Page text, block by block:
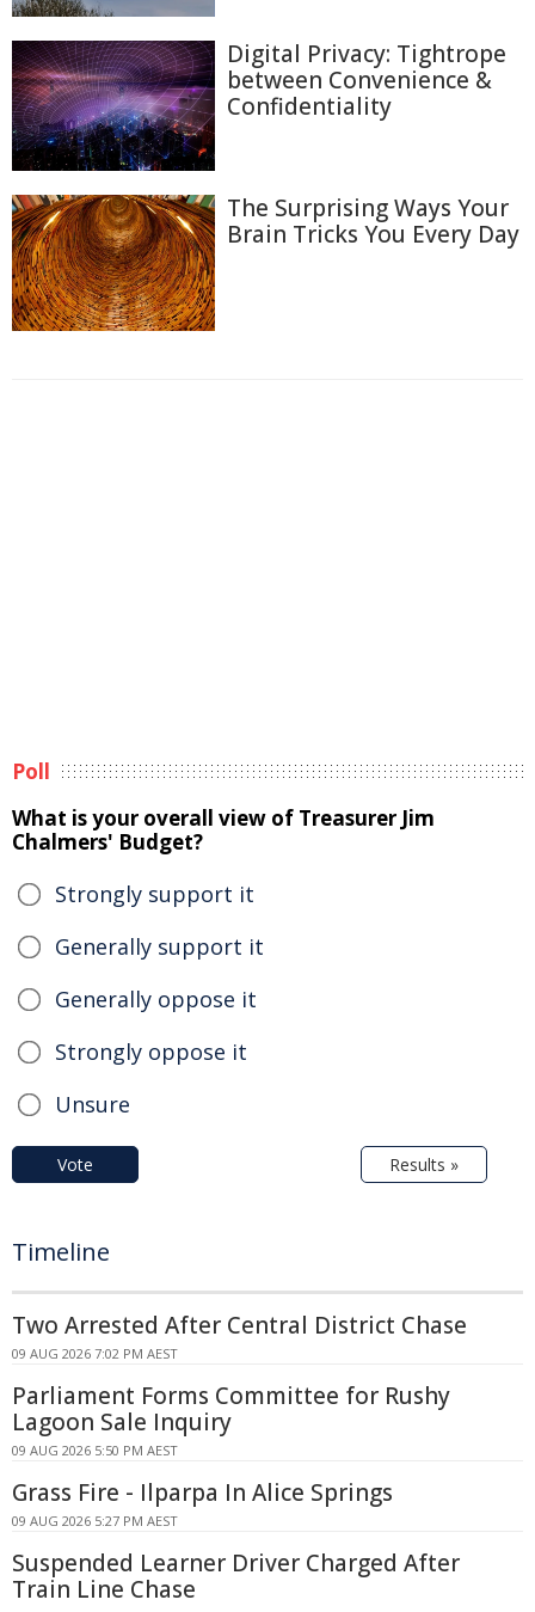
Digital Privacy: Tightrope
between Convenience &
Confidentiality
The Surprising Ways Your
Brain Tricks You Every Day
Poll
What is your overall view of Treasurer Jim
Chalmers' Budget?
Strongly support it
Generally support it
Generally oppose it
Strongly oppose it
Unsure
Vote Results »
Timeline
Two Arrested After Central District Chase
09 AUG 2026 7:02 PM AEST
Parliament Forms Committee for Rushy
Lagoon Sale Inquiry
09 AUG 2026 5:50 PM AEST
Grass Fire - Ilparpa In Alice Springs
09 AUG 2026 5:27 PM AEST
Suspended Learner Driver Charged After
Train Line Chase